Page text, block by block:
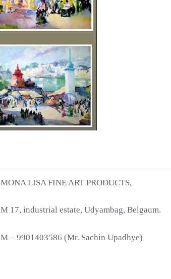
MONA LISA FINE ART PRODUCTS,
M 17, industrial estate, Udyambag, Belgaum.
M – 9901403586 (Mr. Sachin Upadhye)